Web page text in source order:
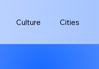
Culture Cities